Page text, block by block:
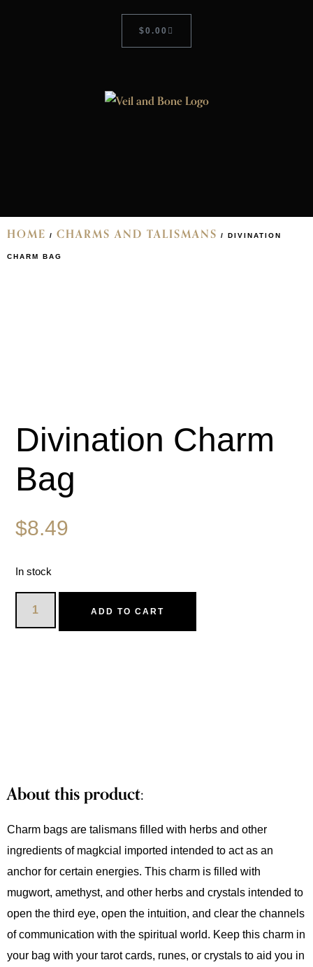
$0.00
HOME / CHARMS AND TALISMANS / DIVINATION
CHARM BAG
Divination Charm
Bag
$8.49
In stock
ADD TO CART
About this product:
Charm bags are talismans filled with herbs and other
ingredients of magkcial imported intended to act as an
anchor for certain energies. This charm is filled with
mugwort, amethyst, and other herbs and crystals intended to
open the third eye, open the intuition, and clear the channels
of communication with the spiritual world. Keep this charm in
your bag with your tarot cards, runes, or crystals to aid you in